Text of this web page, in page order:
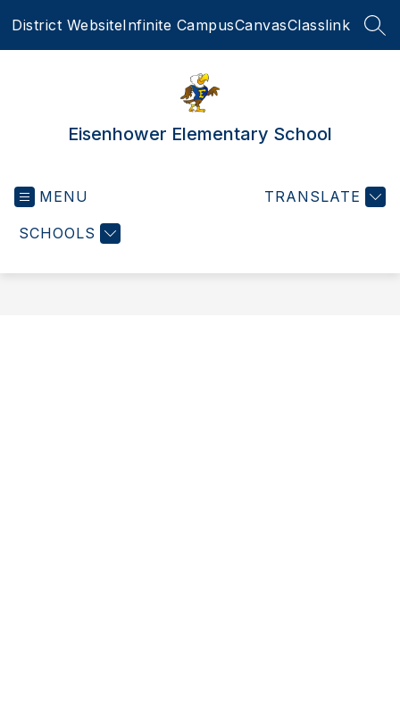
District WebsiteInfinite CampusCanvasClasslink
Eisenhower Elementary School
MENU
SCHOOLS
TRANSLATE